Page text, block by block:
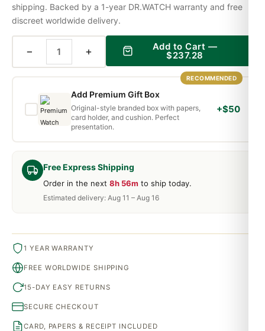
Free Express Shipping
Order in the next 8h 56m to ship today.
Estimated delivery: Aug 11 – Aug 16
shipping. Backed by a 1-year DR.WATCH warranty and free
discreet worldwide delivery.
− + Add to Cart —
$237.28
RECOMMENDED
Add Premium Gift Box
Original-style branded box with papers,
card holder, and cushion. Perfect
presentation.
+$50
1 YEAR WARRANTY
FREE WORLDWIDE SHIPPING
15-DAY EASY RETURNS
SECURE CHECKOUT
CARD, PAPERS & RECEIPT INCLUDED